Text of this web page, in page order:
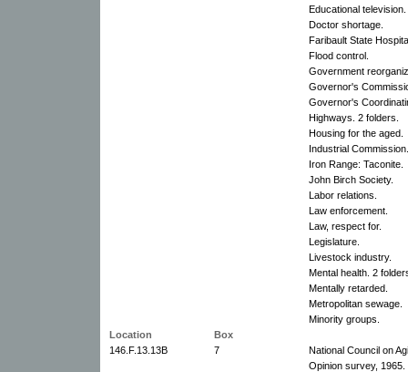
Educational television.
Doctor shortage.
Faribault State
Flood control.
Government
Governor's
Governor's
Highways. 2 folders.
Housing for the aged.
Industrial Commission.
Iron Range: Taconite.
John Birch Society.
Labor relations.
Law enforcement.
Law, respect for.
Legislature.
Livestock industry.
Mental health. 2
Mentally retarded.
Metropolitan sewage.
Minority groups.
Location
Box
146.F.13.13B
7
National Council on
Opinion survey, 1965.